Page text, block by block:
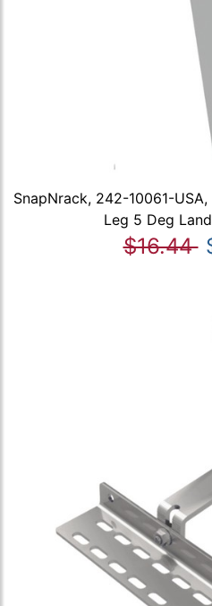
SnapNrack, 242-10061-
Leg 5 Deg
$16.44